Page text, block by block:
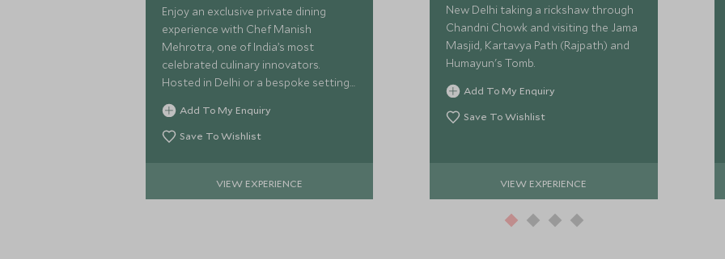
Enjoy an exclusive private dining
experience with Chef Manish
Mehrotra, one of India’s most
celebrated culinary innovators.
Hosted in Delhi or a bespoke setting,
this chef’s table-style evening
showcases inventive modern Indian
cuisine.
Add To My Enquiry
Save To Wishlist
VIEW EXPERIENCE
New Delhi taking a rickshaw through
Chandni Chowk and visiting the Jama
Masjid, Kartavya Path (Rajpath) and
Humayun's Tomb.
Add To My Enquiry
Save To Wishlist
VIEW EXPERIENCE